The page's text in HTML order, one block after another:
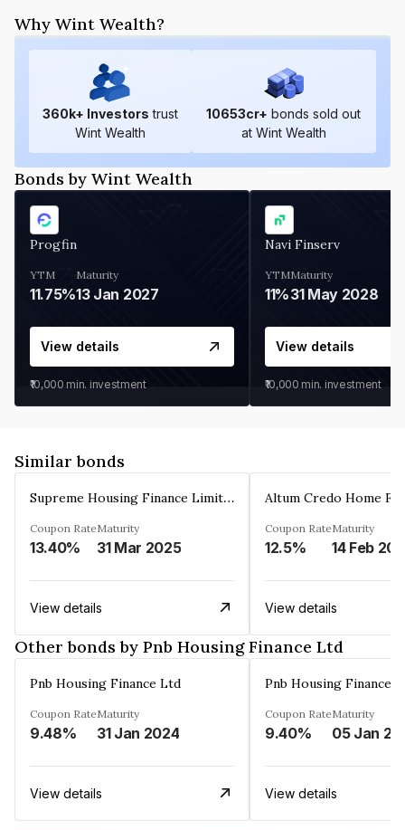
Why Wint Wealth?
360k+ Investors trust
Wint Wealth
10653cr+ bonds sold out
at Wint Wealth
Bonds by Wint Wealth
Progfin
YTM
11.75%
Maturity
13 Jan 2027
View details
₹10,000 min. investment
Navi Finserv
YTM
11%
Maturity
31 May 2028
View details
₹10,000 min. investment
Similar bonds
Supreme Housing Finance Limited
Coupon Rate
13.40%
Maturity
31 Mar 2025
View details
Coupon Rate
12.5%
Maturity
14 Feb
View details
Other bonds by Pnb Housing Finance Ltd
Pnb Housing Finance Ltd
Coupon Rate
9.48%
Maturity
31 Jan 2024
View details
Pnb Housing Finance
Coupon Rate
9.40%
Maturity
05 Jan
View details